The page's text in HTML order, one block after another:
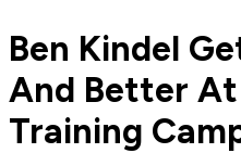
Ben Kindel
And Better At
Training